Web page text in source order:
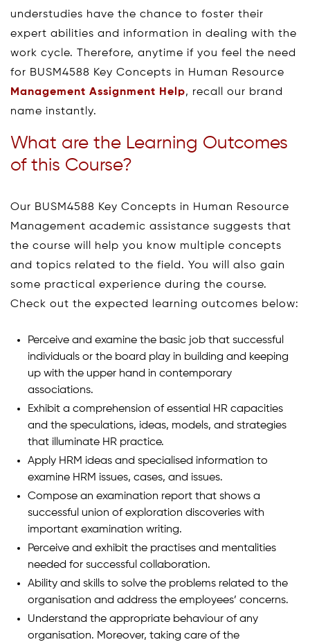
understudies have the chance to foster their
expert abilities and information in dealing with the
work cycle. Therefore, anytime if you feel the need
for BUSM4588 Key Concepts in Human Resource
Management Assignment Help, recall our brand
name instantly.
What are the Learning Outcomes
of this Course?
Our BUSM4588 Key Concepts in Human Resource
Management academic assistance suggests that
the course will help you know multiple concepts
and topics related to the field. You will also gain
some practical experience during the course.
Check out the expected learning outcomes below:
Perceive and examine the basic job that successful
individuals or the board play in building and keeping
up with the upper hand in contemporary
associations.
Exhibit a comprehension of essential HR capacities
and the speculations, ideas, models, and strategies
that illuminate HR practice.
Apply HRM ideas and specialised information to
examine HRM issues, cases, and issues.
Compose an examination report that shows a
successful union of exploration discoveries with
important examination writing.
Perceive and exhibit the practises and mentalities
needed for successful collaboration.
Ability and skills to solve the problems related to the
organisation and address the employees’ concerns.
Understand the appropriate behaviour of any
organisation. Moreover, taking care of the